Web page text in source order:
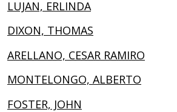
LUJAN, ERLINDA
DIXON, THOMAS
ARELLANO, CESAR RAMIRO
MONTELONGO, ALBERTO
FOSTER, JOHN